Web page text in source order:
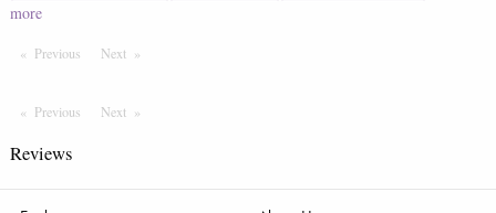
more
Previous PageNextPage
Previous PageNext Page
Reviews